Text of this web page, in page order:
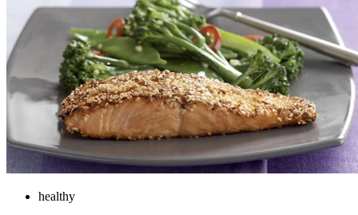
healthy